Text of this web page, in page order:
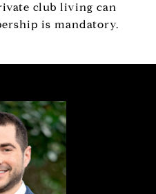
club living can
is mandatory.